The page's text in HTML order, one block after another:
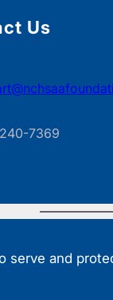
Us
7369
serve and